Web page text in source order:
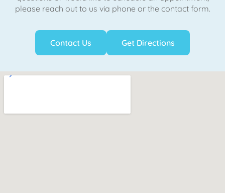
please reach out to us via phone or the contact form.
Contact Us Get Directions